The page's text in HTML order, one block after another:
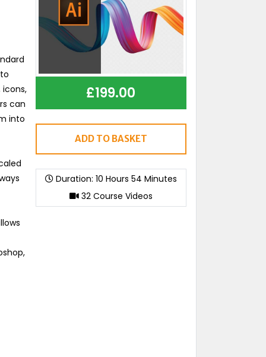
£199.00
ADD TO BASKET
Duration: 10 Hours 54 Minutes
32 Course Videos
can
into